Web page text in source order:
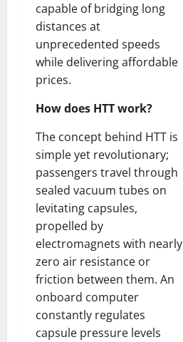
capable of bridging long
distances at
unprecedented speeds
while delivering affordable
prices.
How does HTT work?
The concept behind HTT is
simple yet revolutionary;
passengers travel through
sealed vacuum tubes on
levitating capsules,
propelled by
electromagnets with nearly
zero air resistance or
friction between them. An
onboard computer
constantly regulates
capsule pressure levels